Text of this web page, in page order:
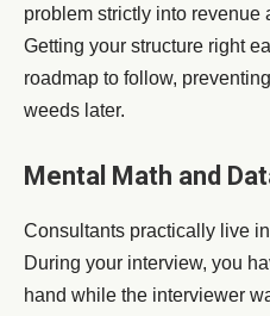
problem strictly into revenue
Getting your structure right
roadmap to follow,
weeds later.
Mental Math and
Consultants practically live
During your interview, you
hand while the interviewer